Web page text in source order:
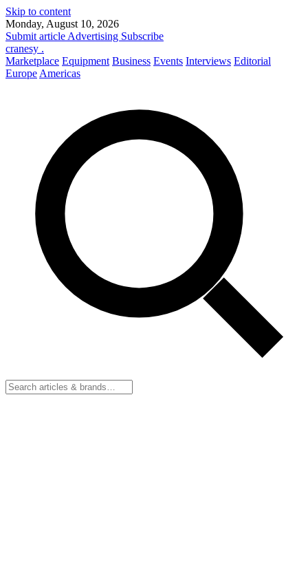
Skip to content
Monday, August 10, 2026
Submit article Advertising Subscribe
cranesy .
Marketplace Equipment Business Events Interviews Editorial
Europe Americas